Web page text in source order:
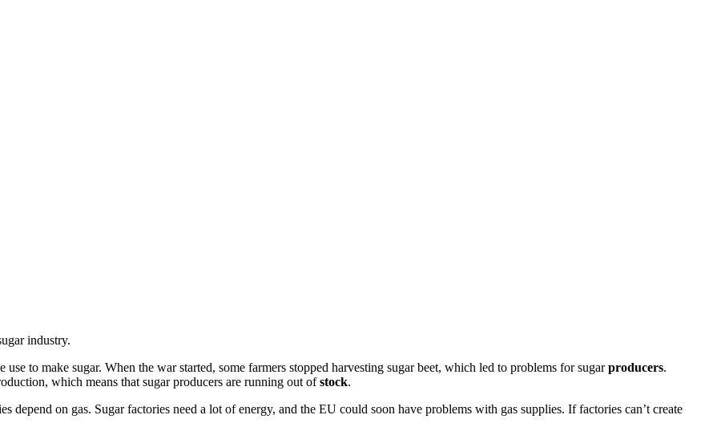
industry.
to make sugar. When the war started, some farmers stopped harvesting sugar beet, which led to problems for sugarproducers.
which means that sugar producers are running out ofstock.
on gas. Sugar factories need a lot of energy, and the EU could soon have problems with gas supplies. If factories can’t create